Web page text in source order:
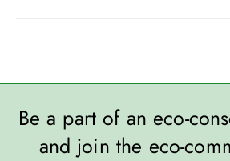
Be a part of an eco-
and join the eco-